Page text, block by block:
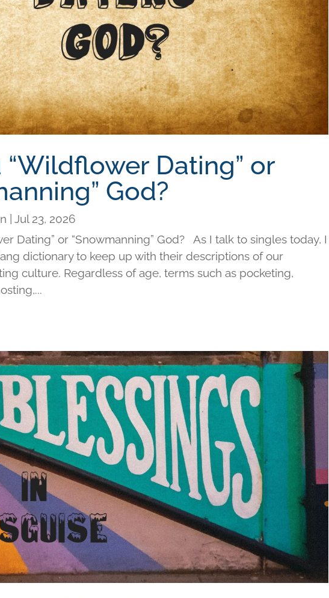
“Wildflower Dating” or
God?
|Jul 23, 2026
Dating” or “Snowmanning” God? As I talk to singles today, I
dictionary to keep up with their descriptions of our
culture. Regardless of age, terms such as pocketing,